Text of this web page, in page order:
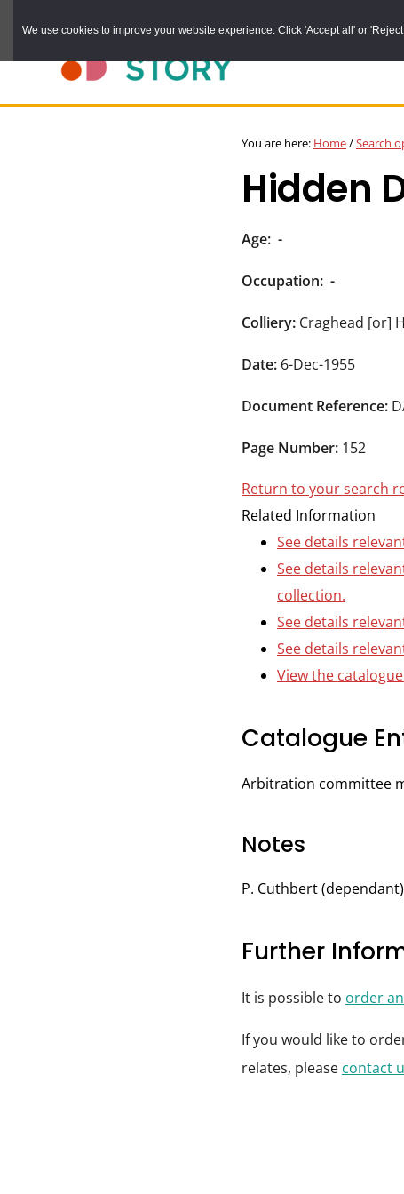
We use cookies to improve your website experience. Click 'Accept all' or
main
You are here: Home/Search
Hidden
Age: -
Occupation: -
Colliery: Craghead [or]
Date: 6-Dec-1955
Document Reference:
Page Number: 152
Return to your search
Related Information
See details
See details
collection.
See details
See details
View the
Catalogue
Arbitration committee
Notes
P. Cuthbert (dependant)
Further
It is possible to order
If you would like to
relates, please contact